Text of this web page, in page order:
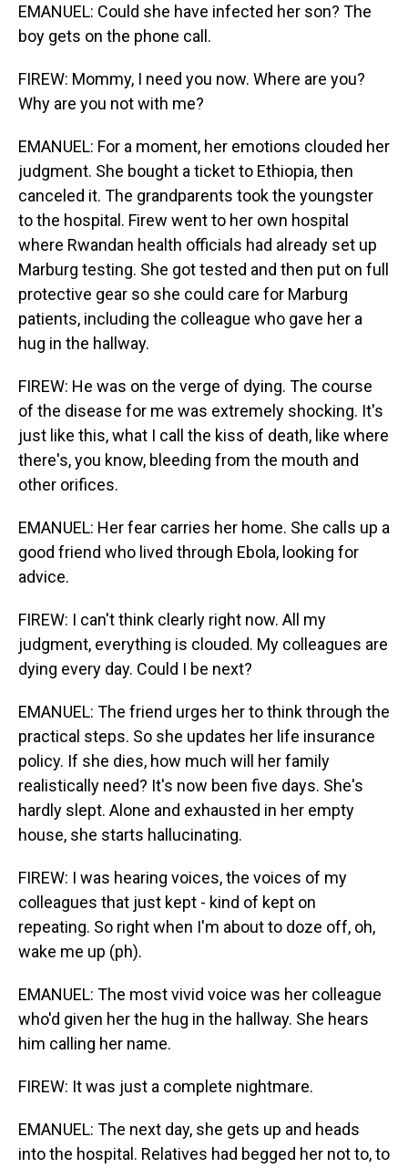
EMANUEL: Could she have infected her son? The
boy gets on the phone call.
FIREW: Mommy, I need you now. Where are you?
Why are you not with me?
EMANUEL: For a moment, her emotions clouded her
judgment. She bought a ticket to Ethiopia, then
canceled it. The grandparents took the youngster
to the hospital. Firew went to her own hospital
where Rwandan health officials had already set up
Marburg testing. She got tested and then put on full
protective gear so she could care for Marburg
patients, including the colleague who gave her a
hug in the hallway.
FIREW: He was on the verge of dying. The course
of the disease for me was extremely shocking. It's
just like this, what I call the kiss of death, like where
there's, you know, bleeding from the mouth and
other orifices.
EMANUEL: Her fear carries her home. She calls up a
good friend who lived through Ebola, looking for
advice.
FIREW: I can't think clearly right now. All my
judgment, everything is clouded. My colleagues are
dying every day. Could I be next?
EMANUEL: The friend urges her to think through the
practical steps. So she updates her life insurance
policy. If she dies, how much will her family
realistically need? It's now been five days. She's
hardly slept. Alone and exhausted in her empty
house, she starts hallucinating.
FIREW: I was hearing voices, the voices of my
colleagues that just kept - kind of kept on
repeating. So right when I'm about to doze off, oh,
wake me up (ph).
EMANUEL: The most vivid voice was her colleague
who'd given her the hug in the hallway. She hears
him calling her name.
FIREW: It was just a complete nightmare.
EMANUEL: The next day, she gets up and heads
into the hospital. Relatives had begged her not to, to